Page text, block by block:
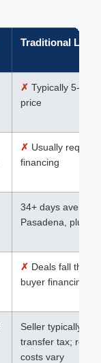
Traditional
✗ Typically 5-6%
price
✗ Usually
financing
34+ days average
Pasadena, plus
✗ Deals fall
buyer financing
Seller typically
transfer tax;
costs vary